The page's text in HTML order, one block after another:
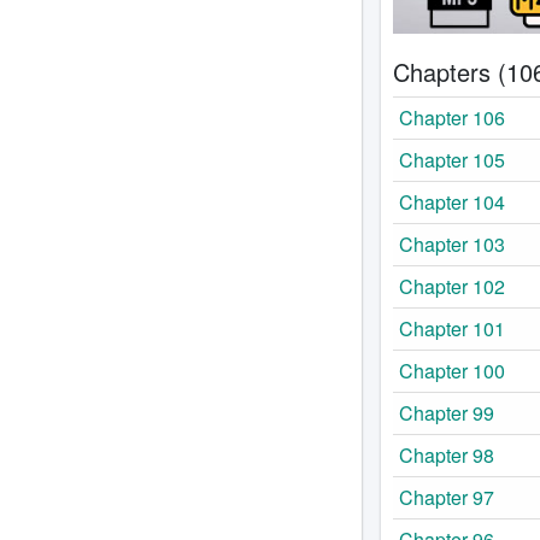
Chapters
Chapter 106
Chapter 105
Chapter 104
Chapter 103
Chapter 102
Chapter 101
Chapter 100
Chapter 99
Chapter 98
Chapter 97